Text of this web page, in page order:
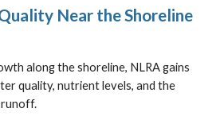
Near the Shoreline
along the shoreline, NLRA gains
quality, nutrient levels, and the